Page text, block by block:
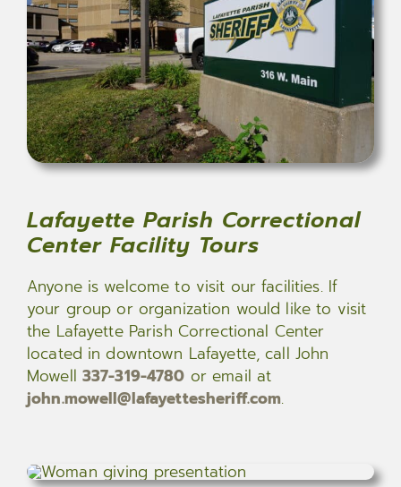
Lafayette Parish Correctional
Center Facility Tours
Anyone is welcome to visit our facilities. If
your group or organization would like to visit
the Lafayette Parish Correctional Center
located in downtown Lafayette, call John
Mowell 337-319-4780 or email at
john.mowell@lafayettesheriff.com.